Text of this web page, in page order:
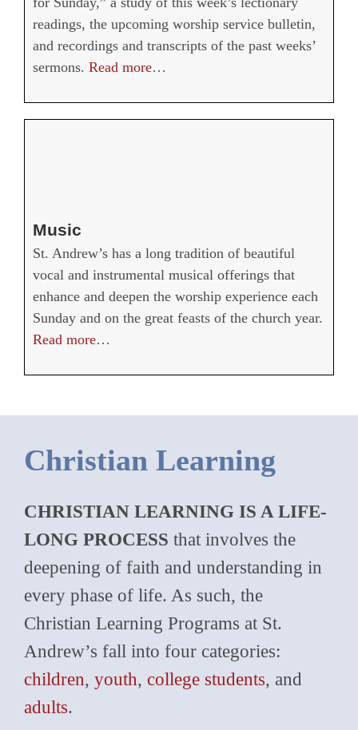
readings, the upcoming worship service bulletin,
and recordings and transcripts of the past weeks’
sermons. Read more…
Music
St. Andrew’s has a long tradition of beautiful
vocal and instrumental musical offerings that
enhance and deepen the worship experience each
Sunday and on the great feasts of the church year.
Read more…
Christian Learning
CHRISTIAN LEARNING IS A LIFE-
LONG PROCESS that involves the
deepening of faith and understanding in
every phase of life. As such, the
Christian Learning Programs at St.
Andrew’s fall into four categories:
children, youth, college students, and
adults.